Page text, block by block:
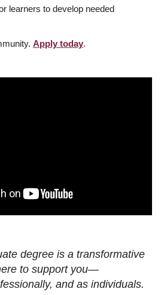
learners to develop needed
Apply today.
degree is a transformative
to support you—
and as individuals.